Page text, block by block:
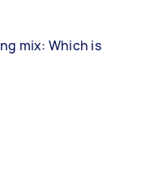
mix: Which is